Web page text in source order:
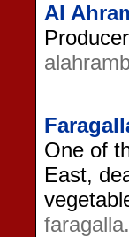
Al
One of
East,